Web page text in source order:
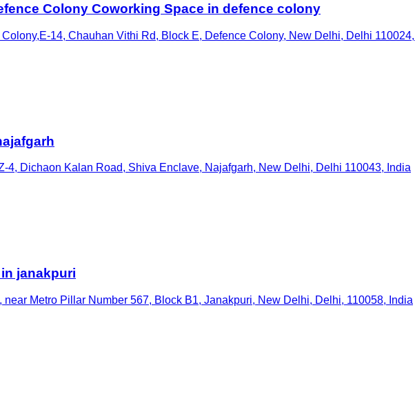
Colony Coworking Space in defence colony
14, Chauhan Vithi Rd, Block E, Defence Colony, New Delhi, Delhi
4, Dichaon Kalan Road, Shiva Enclave, Najafgarh, New Delhi, Delhi 110043, India
janakpuri
near Metro Pillar Number 567, Block B1, Janakpuri, New Delhi, Delhi, 110058, India